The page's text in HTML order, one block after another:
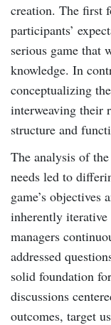
creation. The first
participants’
serious game that
knowledge. In
conceptualizing
interweaving their
structure and
The analysis of
needs led to
game’s objectives
inherently iterative
managers
addressed
solid foundation
discussions
outcomes, target